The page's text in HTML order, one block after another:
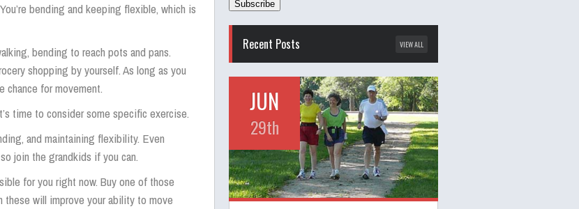
bending and keeping flexible, which is
bending to reach pots and pans.
shopping by yourself. As long as you
chance for movement.
time to consider some specific exercise.
and maintaining flexibility. Even
join the grandkids if you can.
for you right now. Buy one of those
will improve your ability to move
Recent Posts VIEW ALL
JUN
29th